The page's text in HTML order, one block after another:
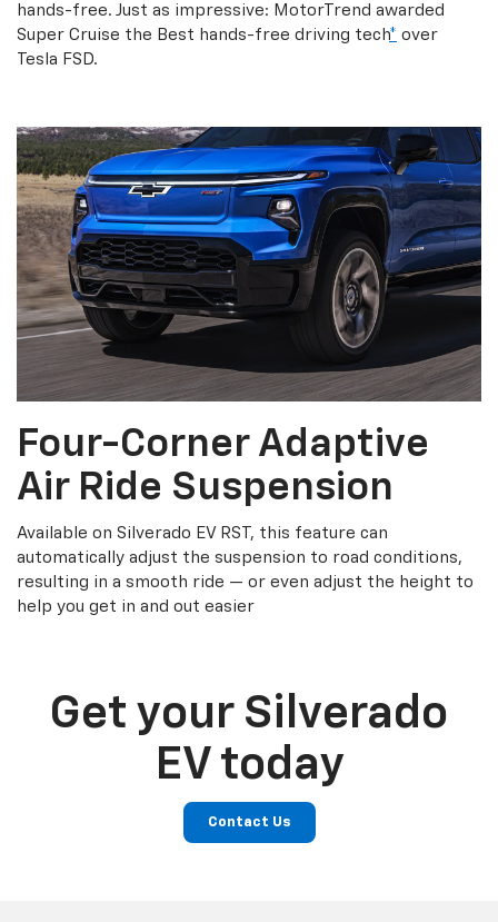
hands-free. Just as impressive: MotorTrend awarded
Super Cruise the Best hands-free driving tech* over
Tesla FSD.
Four-Corner Adaptive
Air Ride Suspension
Available on Silverado EV RST, this feature can
automatically adjust the suspension to road conditions,
resulting in a smooth ride — or even adjust the height to
help you get in and out easier
Get your Silverado
EV today
Contact Us